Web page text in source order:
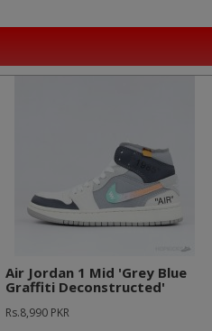
Air Jordan 1 Mid 'Grey Blue
Graffiti Deconstructed'
Rs.8,990 PKR